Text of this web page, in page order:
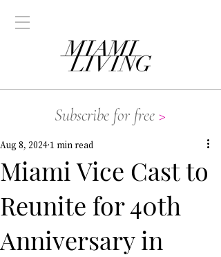
Subscribe for free >
Miami Vice Cast to
Reunite for 40th
Anniversary in
Aug 8, 2024 1 min read